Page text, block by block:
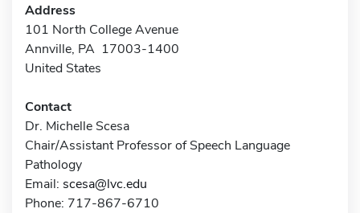
Address
101 North College Avenue
Annville, PA 17003-1400
United States
Contact
Dr. Michelle Scesa
Chair/Assistant Professor of Speech Language
Pathology
Email: scesa@lvc.edu
Phone: 717-867-6710